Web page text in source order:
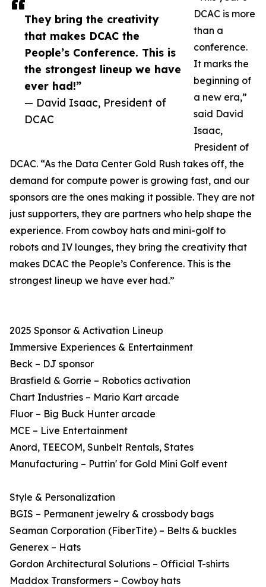
They bring the creativity
that makes DCAC the
People’s Conference. This is
the strongest lineup we have
ever had!”
— David Isaac, President of
DCAC
DCAC is more
than a
conference.
It marks the
beginning of
a new era,”
said David
Isaac,
President of
DCAC. “As the Data Center Gold Rush takes off, the
demand for compute power is growing fast, and our
sponsors are the ones making it possible. They are not
just supporters, they are partners who help shape the
experience. From cowboy hats and mini-golf to
robots and IV lounges, they bring the creativity that
makes DCAC the People’s Conference. This is the
strongest lineup we have ever had.”
2025 Sponsor & Activation Lineup
Immersive Experiences & Entertainment
Beck – DJ sponsor
Brasfield & Gorrie – Robotics activation
Chart Industries – Mario Kart arcade
Fluor – Big Buck Hunter arcade
MCE – Live Entertainment
Anord, TEECOM, Sunbelt Rentals, States
Manufacturing – Puttin' for Gold Mini Golf event
Style & Personalization
BGIS – Permanent jewelry & crossbody bags
Seaman Corporation (FiberTite) – Belts & buckles
Generex – Hats
Gordon Architectural Solutions – Official T-shirts
Maddox Transformers – Cowboy hats